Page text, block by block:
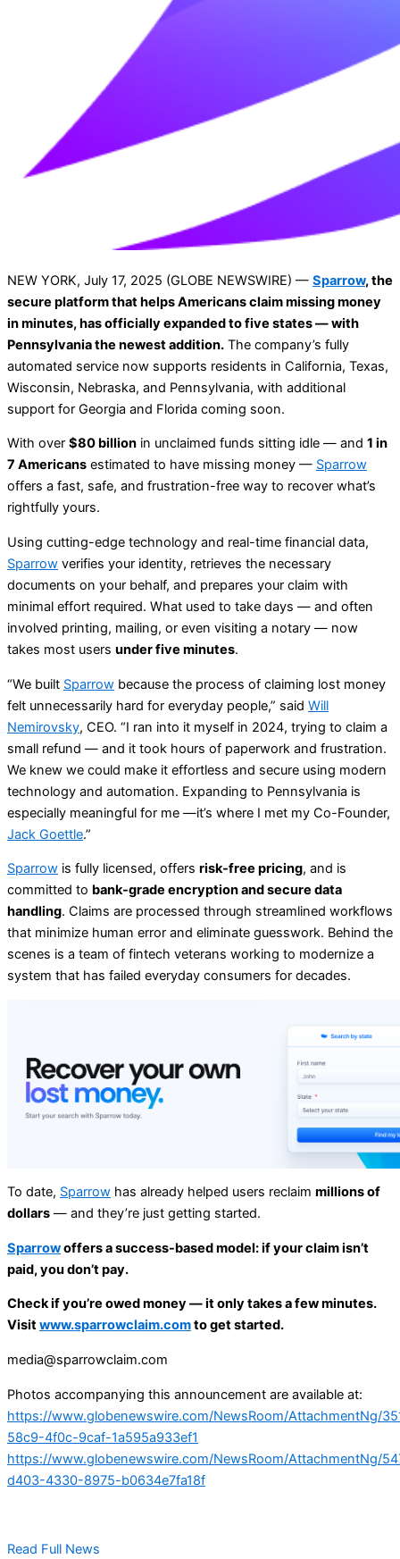
NEW YORK, July 17, 2025 (GLOBE NEWSWIRE) — Sparrow, the
secure platform that helps Americans claim missing money
in minutes, has officially expanded to five states — with
Pennsylvania the newest addition. The company’s fully
automated service now supports residents in California, Texas,
Wisconsin, Nebraska, and Pennsylvania, with additional
support for Georgia and Florida coming soon.
With over $80 billion in unclaimed funds sitting idle — and 1 in
7 Americans estimated to have missing money — Sparrow
offers a fast, safe, and frustration-free way to recover what’s
rightfully yours.
Using cutting-edge technology and real-time financial data,
Sparrow verifies your identity, retrieves the necessary
documents on your behalf, and prepares your claim with
minimal effort required. What used to take days — and often
involved printing, mailing, or even visiting a notary — now
takes most users under five minutes.
“We built Sparrow because the process of claiming lost money
felt unnecessarily hard for everyday people,” said Will
Nemirovsky, CEO. “I ran into it myself in 2024, trying to claim a
small refund — and it took hours of paperwork and frustration.
We knew we could make it effortless and secure using modern
technology and automation. Expanding to Pennsylvania is
especially meaningful for me —it’s where I met my Co-Founder,
Jack Goettle.”
Sparrow is fully licensed, offers risk-free pricing, and is
committed to bank-grade encryption and secure data
handling. Claims are processed through streamlined workflows
that minimize human error and eliminate guesswork. Behind the
scenes is a team of fintech veterans working to modernize a
system that has failed everyday consumers for decades.
To date, Sparrow has already helped users reclaim millions of
dollars — and they’re just getting started.
Sparrowoffers a success-based model: if your claim isn’t
paid, you don’t pay.
Check if you’re owed money — it only takes a few minutes.
Visitwww.sparrowclaim.comto get started.
media@sparrowclaim.com
Photos accompanying this announcement are available at:
https://www.globenewswire.com/NewsRoom/AttachmentNg/
58c9-4f0c-9caf-1a595a933ef1
https://www.globenewswire.com/NewsRoom/AttachmentNg/
d403-4330-8975-b0634e7fa18f
Read Full News